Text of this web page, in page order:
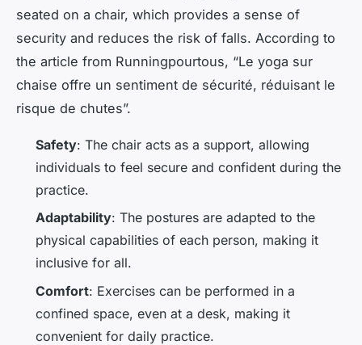
seated on a chair, which provides a sense of
security and reduces the risk of falls. According to
the article from Runningpourtous, “Le yoga sur
chaise offre un sentiment de sécurité, réduisant le
risque de chutes”.
Safety: The chair acts as a support, allowing
individuals to feel secure and confident during the
practice.
Adaptability: The postures are adapted to the
physical capabilities of each person, making it
inclusive for all.
Comfort: Exercises can be performed in a
confined space, even at a desk, making it
convenient for daily practice.